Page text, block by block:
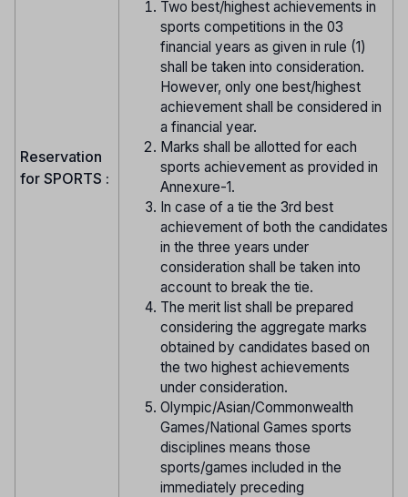
Reservation
for SPORTS :
Two best/highest achievements in
sports competitions in the 03
financial years as given in rule (1)
shall be taken into consideration.
However, only one best/highest
achievement shall be considered in
a financial year.
Marks shall be allotted for each
sports achievement as provided in
Annexure-1.
In case of a tie the 3rd best
achievement of both the candidates
in the three years under
consideration shall be taken into
account to break the tie.
The merit list shall be prepared
considering the aggregate marks
obtained by candidates based on
the two highest achievements
under consideration.
Olympic/Asian/Commonwealth
Games/National Games sports
disciplines means those
sports/games included in the
immediately preceding